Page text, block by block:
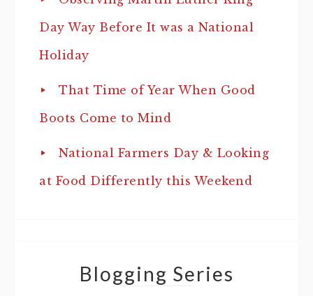
Day Way Before It was a National
Holiday
That Time of Year When Good
Boots Come to Mind
National Farmers Day & Looking
at Food Differently this Weekend
Blogging Series